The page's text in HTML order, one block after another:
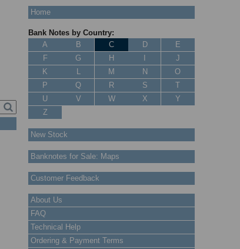
Home
Bank Notes by Country:
A
B C D
E
F
G H
J
K
L M N
O
P
Q R S
T
U
V W X
Y
Z
New Stock
Banknotes for Sale: Maps
Customer Feedback
About Us
FAQ
Technical Help
Ordering & Payment Terms